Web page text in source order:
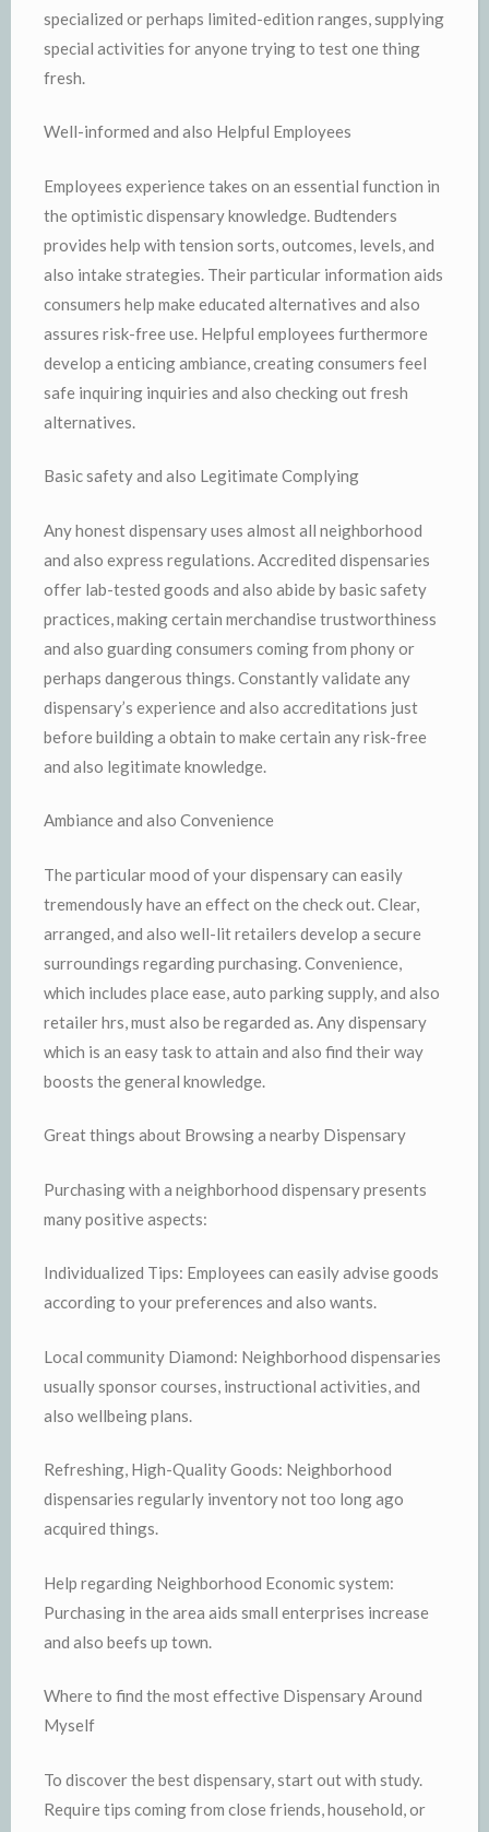
specialized or perhaps limited-edition ranges, supplying
special activities for anyone trying to test one thing
fresh.
Well-informed and also Helpful Employees
Employees experience takes on an essential function in
the optimistic dispensary knowledge. Budtenders
provides help with tension sorts, outcomes, levels, and
also intake strategies. Their particular information aids
consumers help make educated alternatives and also
assures risk-free use. Helpful employees furthermore
develop a enticing ambiance, creating consumers feel
safe inquiring inquiries and also checking out fresh
alternatives.
Basic safety and also Legitimate Complying
Any honest dispensary uses almost all neighborhood
and also express regulations. Accredited dispensaries
offer lab-tested goods and also abide by basic safety
practices, making certain merchandise trustworthiness
and also guarding consumers coming from phony or
perhaps dangerous things. Constantly validate any
dispensary’s experience and also accreditations just
before building a obtain to make certain any risk-free
and also legitimate knowledge.
Ambiance and also Convenience
The particular mood of your dispensary can easily
tremendously have an effect on the check out. Clear,
arranged, and also well-lit retailers develop a secure
surroundings regarding purchasing. Convenience,
which includes place ease, auto parking supply, and also
retailer hrs, must also be regarded as. Any dispensary
which is an easy task to attain and also find their way
boosts the general knowledge.
Great things about Browsing a nearby Dispensary
Purchasing with a neighborhood dispensary presents
many positive aspects:
Individualized Tips: Employees can easily advise goods
according to your preferences and also wants.
Local community Diamond: Neighborhood dispensaries
usually sponsor courses, instructional activities, and
also wellbeing plans.
Refreshing, High-Quality Goods: Neighborhood
dispensaries regularly inventory not too long ago
acquired things.
Help regarding Neighborhood Economic system:
Purchasing in the area aids small enterprises increase
and also beefs up town.
Where to find the most effective Dispensary Around
Myself
To discover the best dispensary, start out with study.
Require tips coming from close friends, household, or